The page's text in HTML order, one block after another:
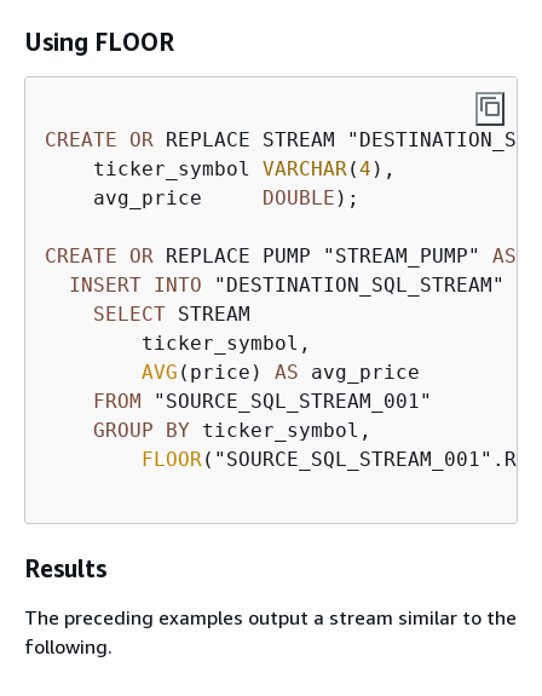
Using FLOOR
CREATE OR REPLACE STREAM
    ticker_symbol
VARCHAR (4 ),
    avg_price
DOUBLE );
CREATE OR REPLACE PUMP "STREAM_PUMP" AS
INSERT INTO "DESTINATION_SQL_STREAM"
SELECT STREAM
        ticker_symbol,
AVG (price) AS avg_price
FROM "SOURCE_SQL_STREAM_001"
GROUP
BY ticker_symbol,
FLOOR
Results
The preceding examples output a stream similar to the
following.